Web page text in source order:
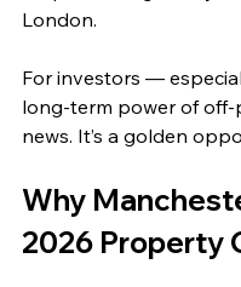
London.
For investors —
long‑term power of
news. It’s a golden
Why
2026 Property